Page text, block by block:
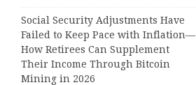
Social Security Adjustments Have
Failed to Keep Pace with Inflation—
How Retirees Can Supplement
Their Income Through Bitcoin
Mining in 2026